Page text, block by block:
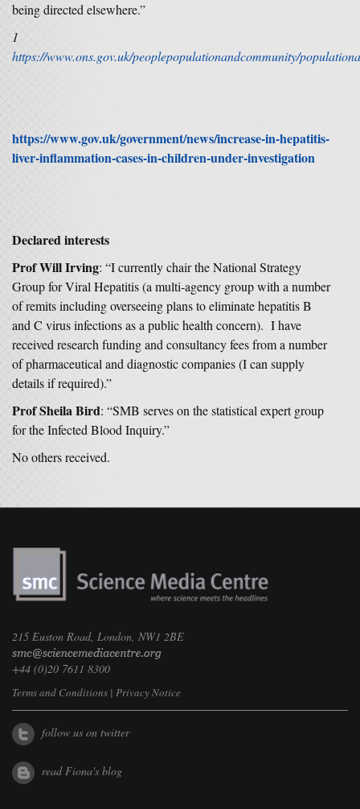
being directed elsewhere.”
1
https://www.ons.gov.uk/peoplepopulationandcommunity/
https://www.gov.uk/government/news/increase-in-hepatitis-
liver-inflammation-cases-in-children-under-investigation
Declared interests
Prof Will Irving: “I currently chair the National Strategy
Group for Viral Hepatitis (a multi-agency group with a number
of remits including overseeing plans to eliminate hepatitis B
and C virus infections as a public health concern). I have
received research funding and consultancy fees from a number
of pharmaceutical and diagnostic companies (I can supply
details if required).”
Prof Sheila Bird: “SMB serves on the statistical expert group
for the Infected Blood Inquiry.”
No others received.
215 Euston Road, London, NW1 2BE
+44 (0)20 7611 8300
Terms and Conditions | Privacy Notice
follow us on twitter
read Fiona's blog